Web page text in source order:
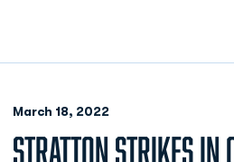
March 18, 2022
STRATTON STRIKES IN